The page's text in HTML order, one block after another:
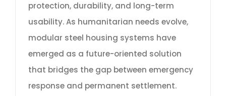
protection, durability, and long-term
usability. As humanitarian needs evolve,
modular steel housing systems have
emerged as a future-oriented solution
that bridges the gap between emergency
response and permanent settlement.